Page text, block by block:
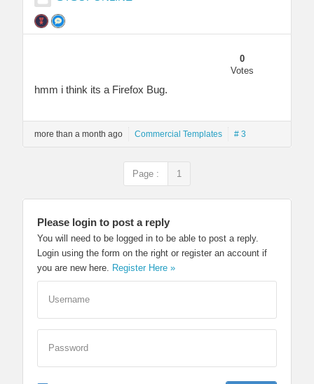
0
Votes
hmm i think its a Firefox Bug.
more than a month ago Commercial Templates # 3
Page : 1
Please login to post a reply
You will need to be logged in to be able to post a reply.
Login using the form on the right or register an account if
you are new here.
Register Here »
Username
Password